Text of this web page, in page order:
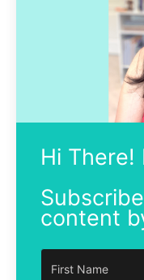
Hi There!
content